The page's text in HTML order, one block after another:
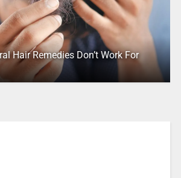
Hair Remedies Don’t Work For